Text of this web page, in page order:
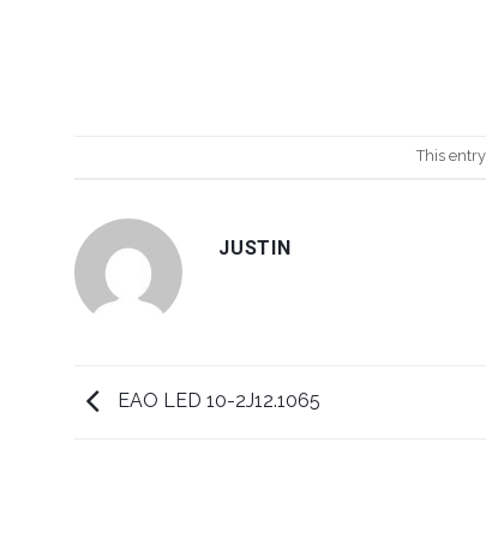
This
JUSTIN
EAO LED 10-2J12.1065